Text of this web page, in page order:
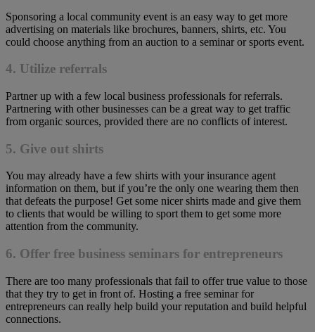
Sponsoring a local community event is an easy way to get more
advertising on materials like brochures, banners, shirts, etc. You
could choose anything from an auction to a seminar or sports event.
4. Utilize referrals
Partner up with a few local business professionals for referrals.
Partnering with other businesses can be a great way to get traffic
from organic sources, provided there are no conflicts of interest.
5. Give out shirts
You may already have a few shirts with your insurance agent
information on them, but if you’re the only one wearing them then
that defeats the purpose! Get some nicer shirts made and give them
to clients that would be willing to sport them to get some more
attention from the community.
6. Offer free business seminars for entrepreneurs
There are too many professionals that fail to offer true value to those
that they try to get in front of. Hosting a free seminar for
entrepreneurs can really help build your reputation and build helpful
connections.